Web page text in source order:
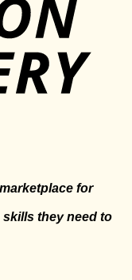
for
they need to